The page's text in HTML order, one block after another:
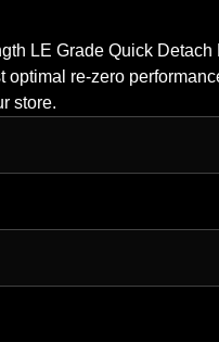
LE Grade Quick
re-zero
store.